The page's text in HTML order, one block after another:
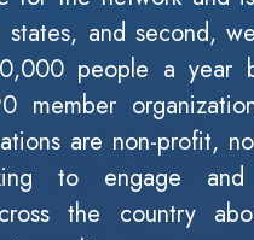
and second,
people a year
member
are non-profit,
to engage and
the country